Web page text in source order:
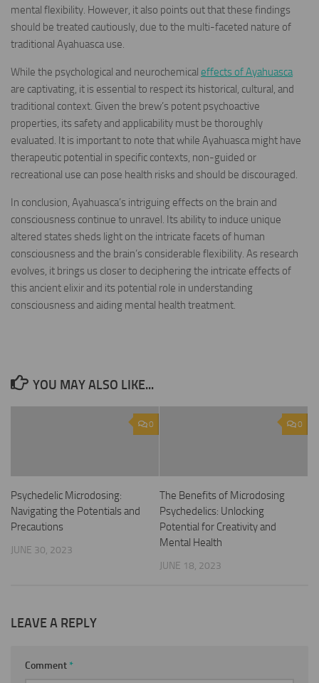
mental flexibility. However, it also points out that these findings
should be treated cautiously, due to the multi-faceted nature of
traditional Ayahuasca use.
While the psychological and neurochemical effects of Ayahuasca
are captivating, it is essential to respect its historical, cultural, and
traditional context. Given the brew’s potent psychoactive
properties, its safety and applicability must be thoroughly
evaluated. It is important to note that while Ayahuasca might have
therapeutic potential in specific contexts, non-guided or
recreational use can pose health risks and should be discouraged.
In conclusion, Ayahuasca’s intriguing effects on the brain and
consciousness continue to unravel. Its ability to induce unique
altered states sheds light on the intricate facets of human
consciousness and the brain’s considerable flexibility. As research
evolves, it brings us closer to deciphering the intricate effects of
this ancient elixir and its potential role in understanding
consciousness and aiding mental health treatment.
YOU MAY ALSO LIKE...
0
Psychedelic Microdosing:
Navigating the Potentials and
Precautions
JUNE 30, 2023
0
The Benefits of Microdosing
Psychedelics: Unlocking
Potential for Creativity and
Mental Health
JUNE 18, 2023
LEAVE A REPLY
Comment *